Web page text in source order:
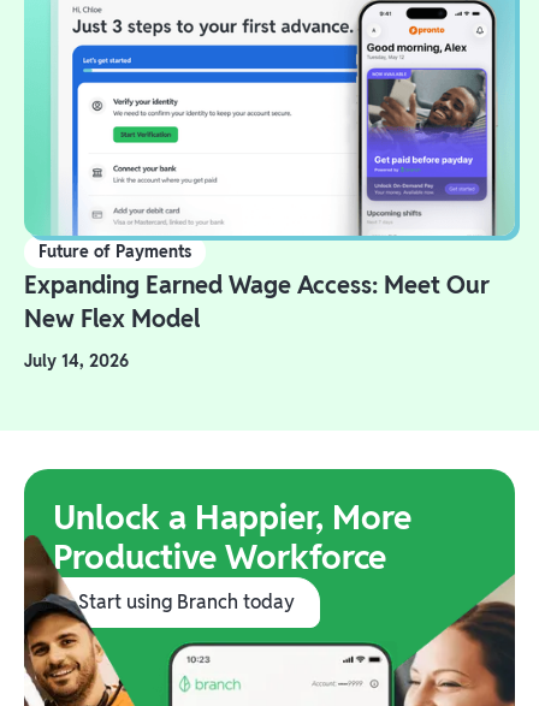
Future of Payments
Expanding Earned Wage Access: Meet Our
New Flex Model
July 14, 2026
Unlock a Happier, More
Productive Workforce
Start using Branch today